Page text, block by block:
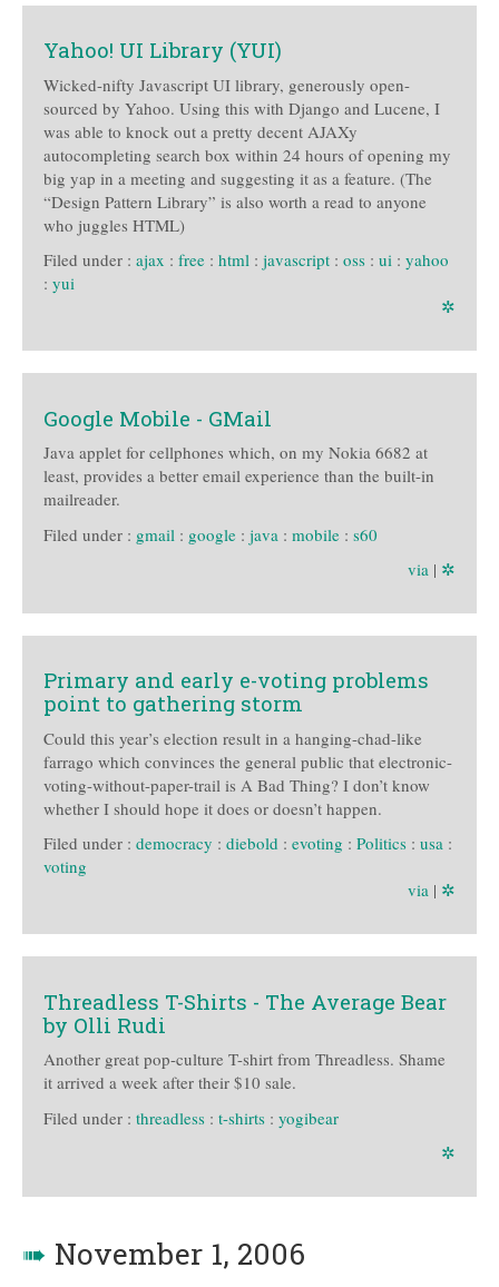
Yahoo! UI Library (YUI)
Wicked-nifty Javascript UI library, generously open-
sourced by Yahoo. Using this with Django and Lucene, I
was able to knock out a pretty decent AJAXy
autocompleting search box within 24 hours of opening my
big yap in a meeting and suggesting it as a feature. (The
“Design Pattern Library” is also worth a read to anyone
who juggles HTML)
Filed under : ajax : free : html : javascript : oss : ui : yahoo
: yui
✲
Google Mobile - GMail
Java applet for cellphones which, on my Nokia 6682 at
least, provides a better email experience than the built-in
mailreader.
Filed under : gmail : google : java : mobile : s60
via | ✲
Primary and early e-voting problems
point to gathering storm
Could this year’s election result in a hanging-chad-like
farrago which convinces the general public that electronic-
voting-without-paper-trail is A Bad Thing? I don’t know
whether I should hope it does or doesn’t happen.
Filed under : democracy : diebold : evoting : Politics : usa :
voting
via | ✲
Threadless T-Shirts - The Average Bear
by Olli Rudi
Another great pop-culture T-shirt from Threadless. Shame
it arrived a week after their $10 sale.
Filed under : threadless : t-shirts : yogibear
✲
➠ November 1, 2006